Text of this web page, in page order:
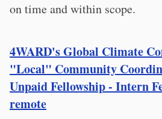
on time and within scope.
4WARD's Global Climate
"Local" Community
Unpaid Fellowship - Intern
remote